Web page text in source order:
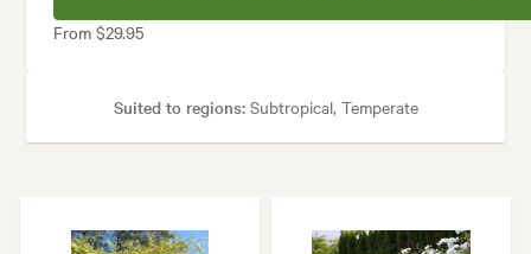
From $29.95
Suited to regions:Subtropical, Temperate
Spread:35 cm Flowering time:Spring, Summer